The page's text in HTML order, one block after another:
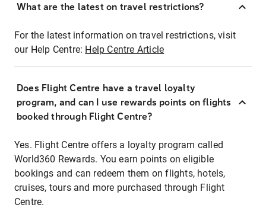
What are the latest on travel restrictions?
For the latest information on travel restrictions, visit
our Help Centre: Help Centre Article
Does Flight Centre have a travel loyalty
program, and can I use rewards points on flights
booked through Flight Centre?
Yes. Flight Centre offers a loyalty program called
World360 Rewards. You earn points on eligible
bookings and can redeem them on flights, hotels,
cruises, tours and more purchased through Flight
Centre.